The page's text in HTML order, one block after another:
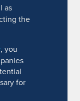
as
the
, you
for